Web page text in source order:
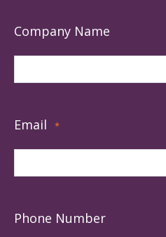
Company Name
Email *
Phone Number